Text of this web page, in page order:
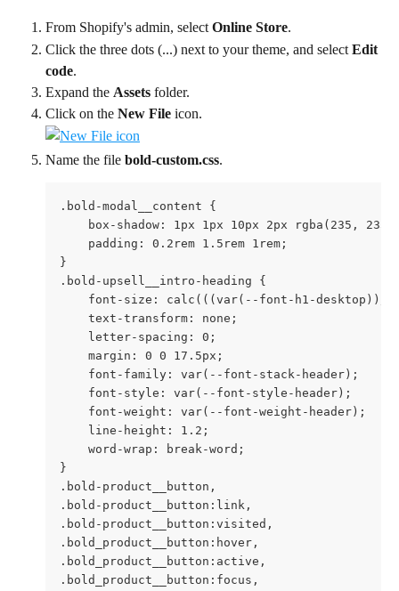
From Shopify's admin, select Online Store.
Click the three dots (...) next to your theme, and select Edit
code.
Expand the Assets folder.
Click on the New File icon.
Name the file bold-custom.css.
.bold-modal__content {
box-shadow: 1px 1px 10px 2px rgba(235, 235,
    padding: 0.2rem 1.5rem 1rem;
}
.bold-upsell__intro-heading {
font-size: calc(((var(--font-h1-desktop))/
    text-transform: none;
    letter-spacing: 0;
    margin: 0 0 17.5px;
    font-family: var(--font-stack-header);
    font-style: var(--font-style-header);
    font-weight: var(--font-weight-header);
    line-height: 1.2;
    word-wrap: break-word;
}
.bold-product__button,
.bold-product__button:link,
.bold-product__button:visited,
.bold_product__button:hover,
.bold_product__button:active,
.bold_product__button:focus,